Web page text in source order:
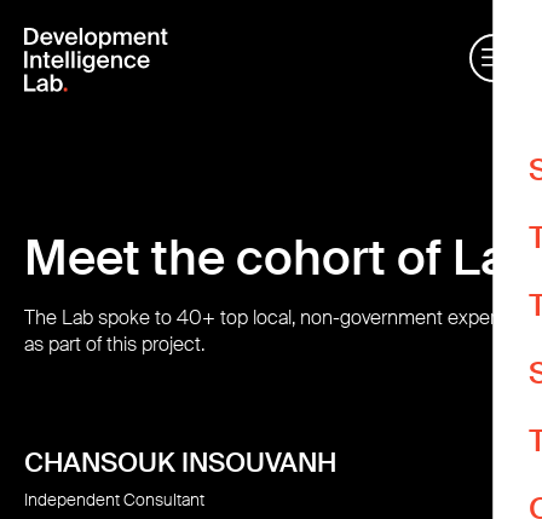
Meet the cohort of
The Lab spoke to 40+ top local, non-government experts
as part of this project.
CHANSOUK INSOUVANH
Independent Consultant